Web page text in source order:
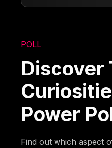
POLL
Discover
Power
Find out which aspect